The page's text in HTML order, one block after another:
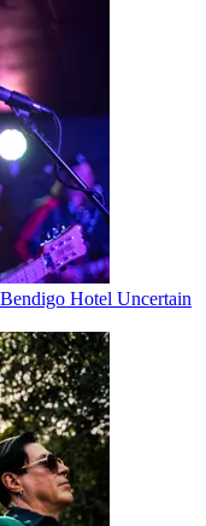
Hotel Uncertain